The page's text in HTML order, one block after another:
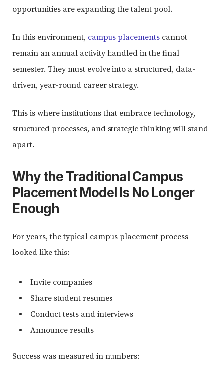
opportunities are expanding the talent pool.
In this environment, campus placements cannot
remain an annual activity handled in the final
semester. They must evolve into a structured, data-
driven, year-round career strategy.
This is where institutions that embrace technology,
structured processes, and strategic thinking will stand
apart.
Why the Traditional Campus
Placement Model Is No Longer
Enough
For years, the typical campus placement process
looked like this:
Invite companies
Share student resumes
Conduct tests and interviews
Announce results
Success was measured in numbers: